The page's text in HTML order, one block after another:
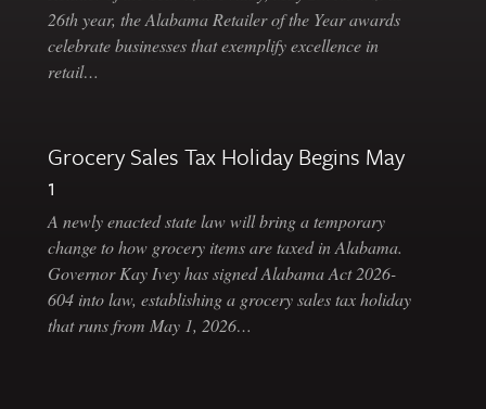
26th year, the Alabama Retailer of the Year awards
celebrate businesses that exemplify excellence in
retail…
Grocery Sales Tax Holiday Begins May
1
A newly enacted state law will bring a temporary
change to how grocery items are taxed in Alabama.
Governor Kay Ivey has signed Alabama Act 2026-
604 into law, establishing a grocery sales tax holiday
that runs from May 1, 2026…